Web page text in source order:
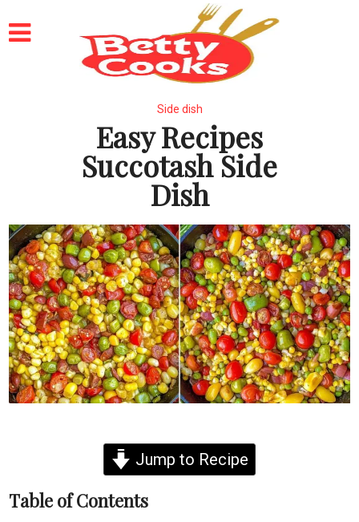
Side dish
Easy Recipes
Succotash Side
Dish
Jump to Recipe
Table of Contents